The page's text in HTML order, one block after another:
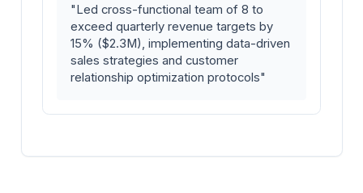
"Led cross-functional team of 8 to
exceed quarterly revenue targets by
15% ($2.3M), implementing data-driven
sales strategies and customer
relationship optimization protocols"